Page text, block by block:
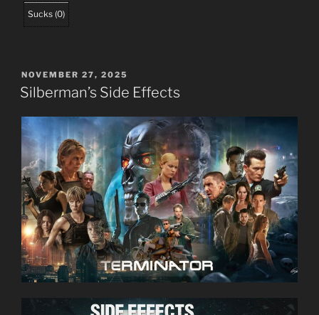
Sucks (0)
POSTED
ON
NOVEMBER 27, 2025
Silberman’s Side Effects